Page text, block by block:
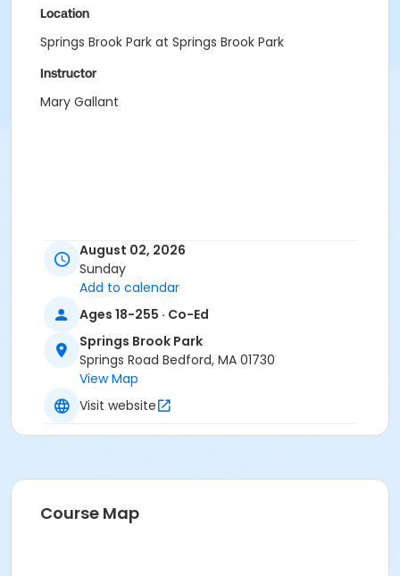
Location
Springs Brook Park at Springs Brook Park
Instructor
Mary Gallant
August 02, 2026
Sunday
Add to calendar
Ages 18-255 · Co-Ed
Springs Brook Park
Springs Road Bedford, MA 01730
View Map
Visit website
Course Map